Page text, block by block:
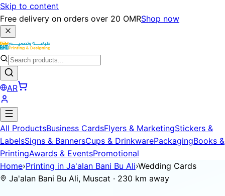
Skip to content
Free delivery on orders over 20 OMRShop now
AR
All ProductsBusiness CardsFlyers & MarketingStickers &
LabelsSigns & BannersCups & DrinkwarePackagingBooks &
PrintingAwards & EventsPromotional
Home›Printing in Ja'alan Bani Bu Ali›Wedding Cards
Ja'alan Bani Bu Ali, Muscat · 230 km away